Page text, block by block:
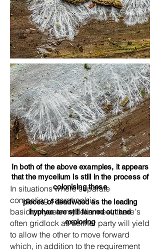
In both of the above examples, it appears
that the mycelium is still in the process of
colonising these
pieces of deadwood as the leading
hyphae are still fanned out and
exploring
In situations where separate
competing saprotrophic
basidiomycete mycelia meet, there's
often gridlock as neither party will yield
to allow the other to move forward
which, in addition to the requirement